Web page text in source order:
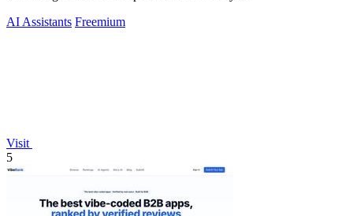
AI Assistants Freemium
Visit
5